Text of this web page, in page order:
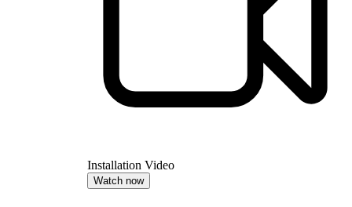
Installation Video
Watch now